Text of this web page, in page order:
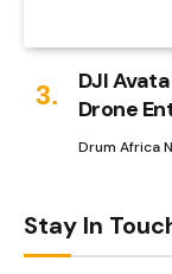
DJI
Drone
Drum Africa
Stay In